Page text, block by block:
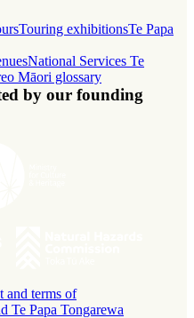
Touring exhibitionsTe Papa
National Services Te
Māori glossary
by our founding
and terms of
Te Papa Tongarewa